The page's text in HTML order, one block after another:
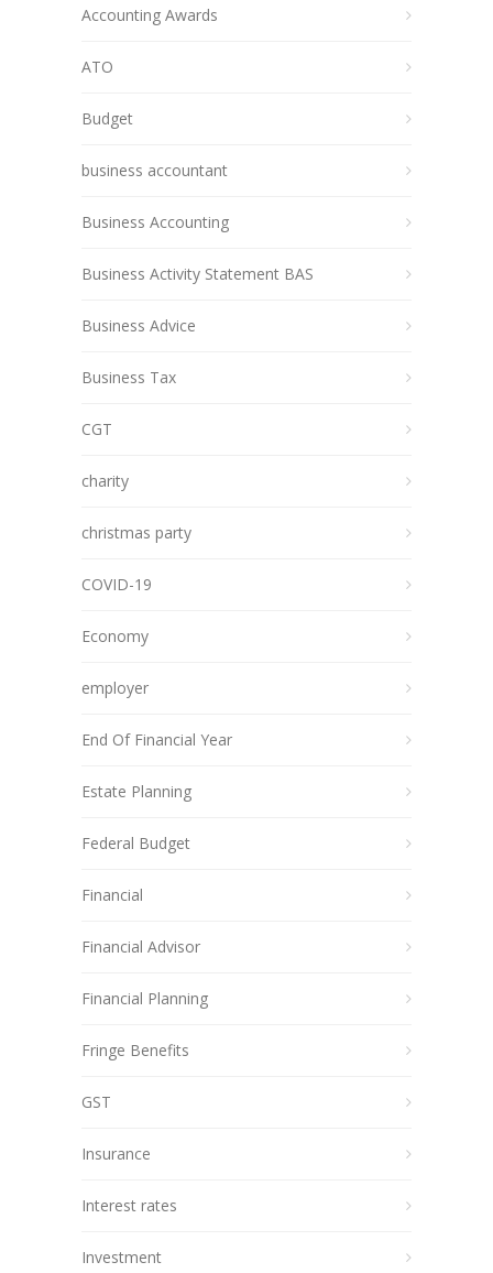
Accounting Awards
ATO
Budget
business accountant
Business Accounting
Business Activity Statement BAS
Business Advice
Business Tax
CGT
charity
christmas party
COVID-19
Economy
employer
End Of Financial Year
Estate Planning
Federal Budget
Financial
Financial Advisor
Financial Planning
Fringe Benefits
GST
Insurance
Interest rates
Investment